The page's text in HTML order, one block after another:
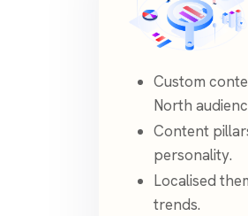
Custom
North
Content
personality.
Localised
trends.